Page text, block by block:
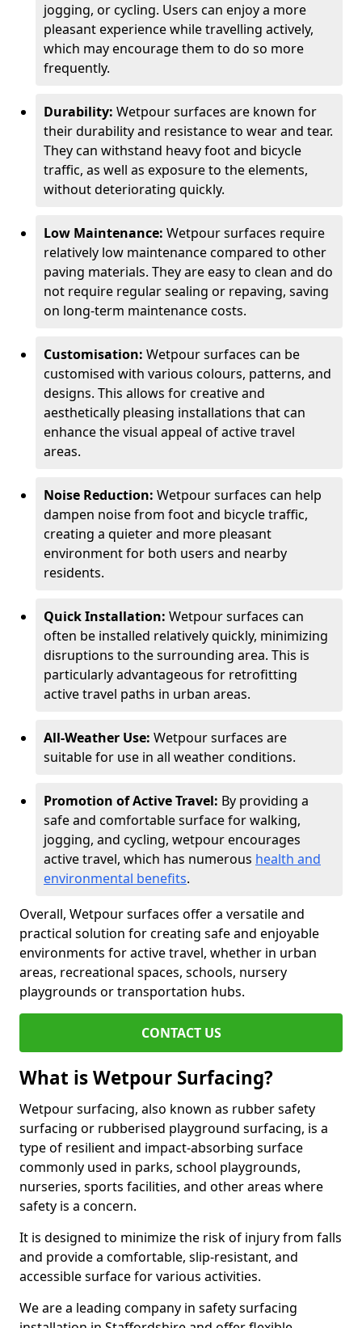
jogging, or cycling. Users can enjoy a more
pleasant experience while travelling actively,
which may encourage them to do so more
frequently.
Durability: Wetpour surfaces are known for
their durability and resistance to wear and tear.
They can withstand heavy foot and bicycle
traffic, as well as exposure to the elements,
without deteriorating quickly.
Low Maintenance: Wetpour surfaces require
relatively low maintenance compared to other
paving materials. They are easy to clean and do
not require regular sealing or repaving, saving
on long-term maintenance costs.
Customisation: Wetpour surfaces can be
customised with various colours, patterns, and
designs. This allows for creative and
aesthetically pleasing installations that can
enhance the visual appeal of active travel
areas.
Noise Reduction: Wetpour surfaces can help
dampen noise from foot and bicycle traffic,
creating a quieter and more pleasant
environment for both users and nearby
residents.
Quick Installation: Wetpour surfaces can
often be installed relatively quickly, minimizing
disruptions to the surrounding area. This is
particularly advantageous for retrofitting
active travel paths in urban areas.
All-Weather Use: Wetpour surfaces are
suitable for use in all weather conditions.
Promotion of Active Travel: By providing a
safe and comfortable surface for walking,
jogging, and cycling, wetpour encourages
active travel, which has numerous health and
environmental benefits.
Overall, Wetpour surfaces offer a versatile and
practical solution for creating safe and enjoyable
environments for active travel, whether in urban
areas, recreational spaces, schools, nursery
playgrounds or transportation hubs.
CONTACT US
What is Wetpour Surfacing?
Wetpour surfacing, also known as rubber safety
surfacing or rubberised playground surfacing, is a
type of resilient and impact-absorbing surface
commonly used in parks, school playgrounds,
nurseries, sports facilities, and other areas where
safety is a concern.
It is designed to minimize the risk of injury from falls
and provide a comfortable, slip-resistant, and
accessible surface for various activities.
We are a leading company in safety surfacing